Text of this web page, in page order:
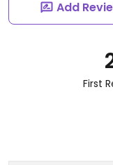
Add
First